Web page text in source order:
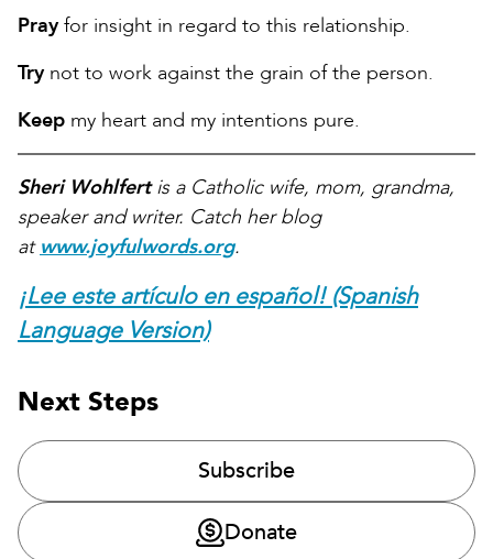
Prayfor insight in regard to this relationship.
Trynot to work against the grain of the person.
Keep my heart and my intentions pure.
Sheri Wohlfertis a Catholic wife, mom, grandma,
speaker and writer. Catch her blog
atwww.joyfulwords.org.
¡Lee este artículo en español! (Spanish
Language Version)
Next Steps
Subscribe
Donate